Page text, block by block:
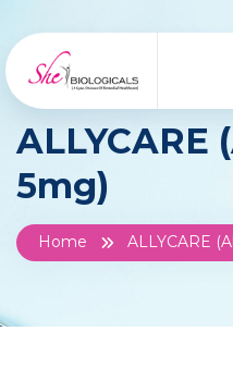
5mg)
Home ALLYCARE